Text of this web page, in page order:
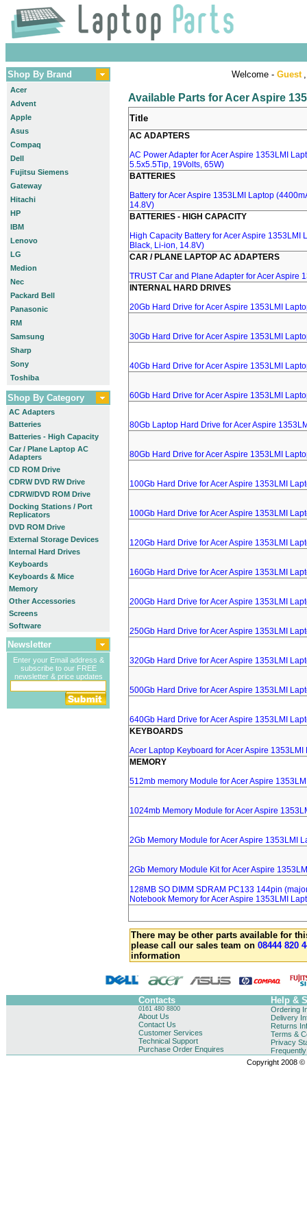
Shop By Brand
Acer
Advent
Apple
Asus
Compaq
Dell
Fujitsu Siemens
Gateway
Hitachi
HP
IBM
Lenovo
LG
Medion
Nec
Packard Bell
Panasonic
RM
Samsung
Sharp
Sony
Toshiba
Shop By Category
AC Adapters
Batteries
Batteries - High Capacity
Car / Plane Laptop AC
Adapters
CD ROM Drive
CDRW DVD RW Drive
CDRW/DVD ROM Drive
Docking Stations / Port
Replicators
DVD ROM Drive
External Storage Devices
Internal Hard Drives
Keyboards
Keyboards & Mice
Memory
Other Accessories
Screens
Software
Newsletter
Enter your Email address &
subscribe to our FREE
newsletter & price updates
Welcome - Guest
Available Parts for Acer Aspire
Title
AC ADAPTERS
AC Power Adapter for Acer Aspire 1353LMI
5.5x5.5Tip, 19Volts, 65W)
BATTERIES
Battery for Acer Aspire 1353LMI Laptop
14.8V)
BATTERIES - HIGH CAPACITY
High Capacity Battery for Acer Aspire 1353LMI
Black, Li-ion, 14.8V)
CAR / PLANE LAPTOP AC ADAPTERS
TRUST Car and Plane Adapter for Acer Aspire
INTERNAL HARD DRIVES
20Gb Hard Drive for Acer Aspire 1353LMI
30Gb Hard Drive for Acer Aspire 1353LMI
40Gb Hard Drive for Acer Aspire 1353LMI
60Gb Hard Drive for Acer Aspire 1353LMI
80Gb Laptop Hard Drive for Acer Aspire
80Gb Hard Drive for Acer Aspire 1353LMI
100Gb Hard Drive for Acer Aspire 1353LMI
100Gb Hard Drive for Acer Aspire 1353LMI
120Gb Hard Drive for Acer Aspire 1353LMI
160Gb Hard Drive for Acer Aspire 1353LMI
200Gb Hard Drive for Acer Aspire 1353LMI
250Gb Hard Drive for Acer Aspire 1353LMI
320Gb Hard Drive for Acer Aspire 1353LMI
500Gb Hard Drive for Acer Aspire 1353LMI
640Gb Hard Drive for Acer Aspire 1353LMI
KEYBOARDS
Acer Laptop Keyboard for Acer Aspire 1353LMI
MEMORY
512mb memory Module for Acer Aspire
1024mb Memory Module for Acer Aspire
2Gb Memory Module for Acer Aspire 1353LMI
2Gb Memory Module Kit for Acer Aspire
128MB SO DIMM SDRAM PC133 144pin
Notebook Memory for Acer Aspire 1353LMI
There may be other parts available for
please call our sales team on 08444 820
information
Contacts Help &
0161 480 8800
About Us
Contact Us
Customer Services
Technical Support
Purchase Order Enquires
Ordering
Delivery
Returns
Terms &
Privacy
Copyright 2008 ©